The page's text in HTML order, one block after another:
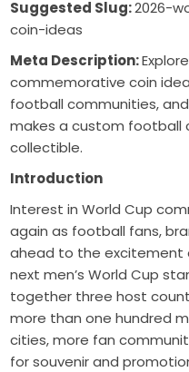
Suggested Slug:2026-
coin-ideas
Meta Description:
commemorative coin
football communities,
makes a custom football
collectible.
Introduction
Interest in World Cup
again as football fans,
ahead to the excitement
next men’s World Cup
together three host
more than one hundred
cities, more fan
for souvenir and